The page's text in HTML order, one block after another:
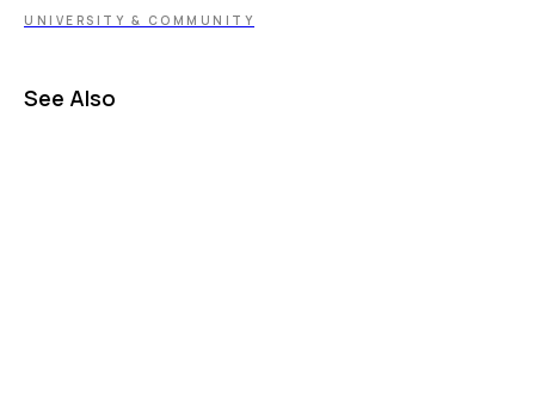
UNIVERSITY & COMMUNITY
See Also